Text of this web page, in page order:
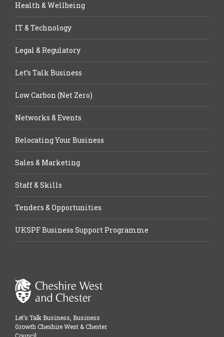
Health & Wellbeing
IT & Technology
Legal & Regulatory
Let’s Talk Business
Low Carbon (Net Zero)
Networks & Events
Relocating Your Business
Sales & Marketing
Staff & Skills
Tenders & Opportunities
UKSPF Business Support Programme
Let’s Talk Business, Business
Growth Cheshire West & Chester